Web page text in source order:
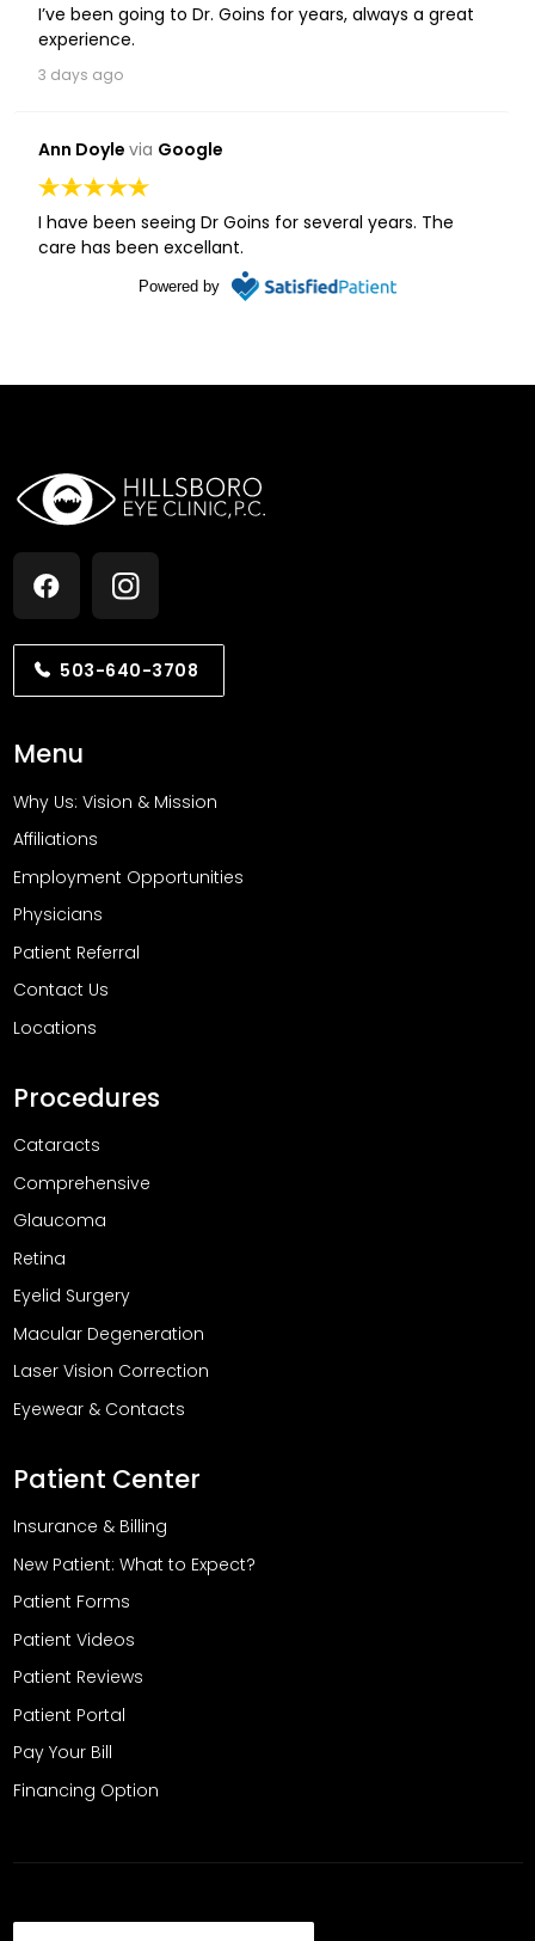
I’ve been going to Dr. Goins for years, always a great
experience.
3 days ago
Ann Doyle via Google
I have been seeing Dr Goins for several years. The
care has been excellant.
eyes much further than what I went in for which was
irritated eyes I am very confident he will help me
with my other eye issues The whole staff are also
great!
2 weeks ago
Otumdi Omekaravia
practice is to deal with.
1 month ago
Powered by
503-640-3708
Menu
Why Us: Vision & Mission
Affiliations
Employment Opportunities
Physicians
Patient Referral
Contact Us
Locations
Procedures
Cataracts
Comprehensive
Glaucoma
Retina
Eyelid Surgery
Macular Degeneration
Laser Vision Correction
Eyewear & Contacts
Patient Center
Insurance & Billing
New Patient: What to Expect?
Patient Forms
Patient Videos
Patient Reviews
Patient Portal
Pay Your Bill
Financing Option